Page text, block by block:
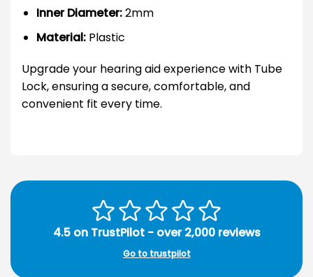
Inner Diameter:2mm
Material:Plastic
Upgrade your hearing aid experience with Tube
Lock, ensuring a secure, comfortable, and
convenient fit every time.
4.5 on TrustPilot - over 2,000 reviews
Go to trustpilot